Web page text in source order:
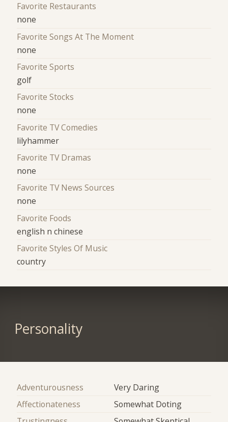
Favorite Restaurants
none
Favorite Songs At The Moment
none
Favorite Sports
golf
Favorite Stocks
none
Favorite TV Comedies
lilyhammer
Favorite TV Dramas
none
Favorite TV News Sources
none
Favorite Foods
english n chinese
Favorite Styles Of Music
country
Personality
Adventurousness
Very Daring
Affectionateness
Somewhat Doting